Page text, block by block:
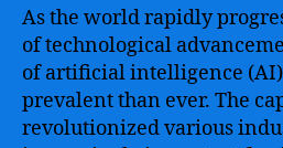
As the world rapidly
of technological
of artificial intelligence (AI)
prevalent than ever. The
revolutionized various